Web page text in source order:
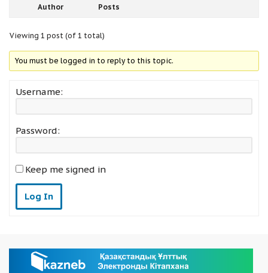
Author Posts
Viewing 1 post (of 1 total)
You must be logged in to reply to this topic.
Username:
Password:
Keep me signed in
Log In